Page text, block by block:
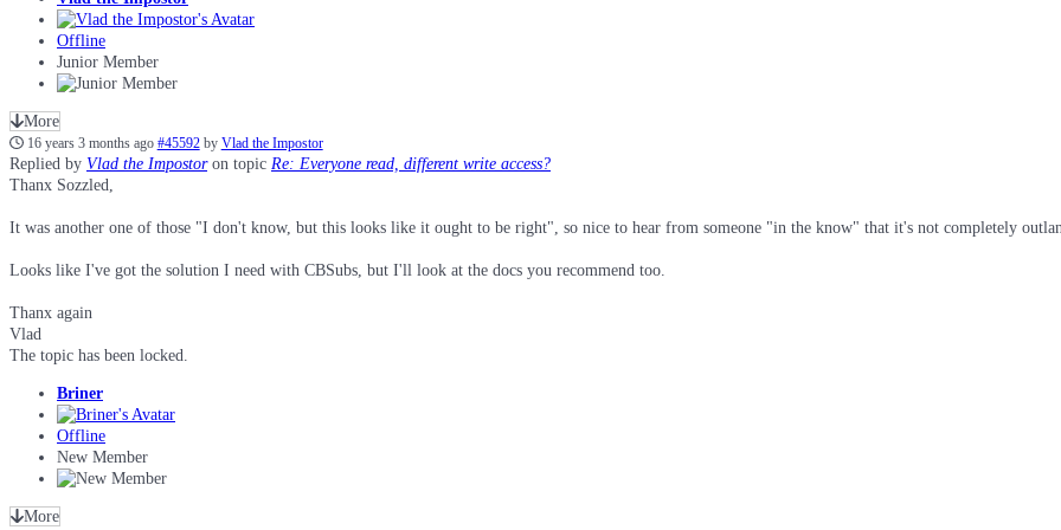
Offline
Junior Member
More
16 years 3 months ago #45592 by Vlad the Impostor
Replied by Vlad the Impostoron topic Re: Everyone read, different write access?
Thanx Sozzled,
It was another one of those "I don't know, but this looks like it ought to be right", so nice to hear from someone "in the know" that it's not completely
Looks like I've got the solution I need with CBSubs, but I'll look at the docs you recommend too.
Thanx again
Vlad
The topic has been locked.
Briner
Offline
New Member
More